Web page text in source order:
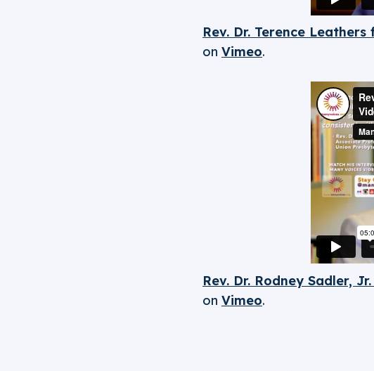
Rev. Dr. Terence
on Vimeo.
Rev. Dr. Rodney Sadler,
on Vimeo.